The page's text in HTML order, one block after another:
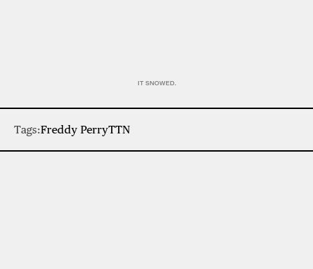
IT SNOWED.
Tags:Freddy PerryTTN